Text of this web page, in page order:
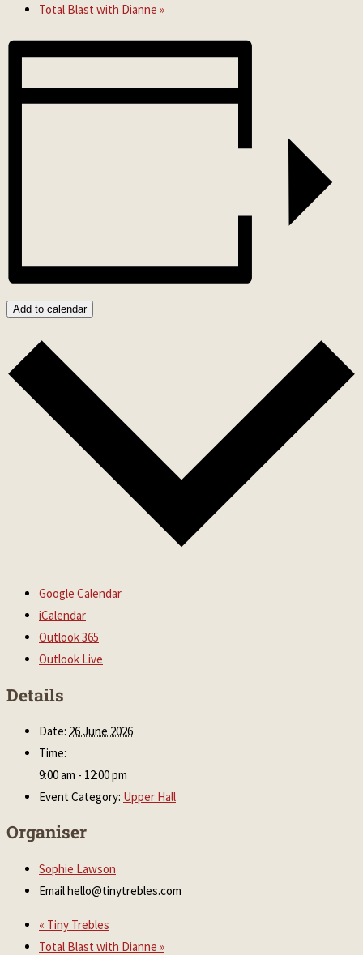
Total Blast with Dianne »
Add to calendar
Google Calendar
iCalendar
Outlook 365
Outlook Live
Details
Date: 26 June 2026
Time:
9:00 am - 12:00 pm
Event Category: Upper Hall
Organiser
Sophie Lawson
Emailhello@tinytrebles.com
« Tiny Trebles
Total Blast with Dianne »